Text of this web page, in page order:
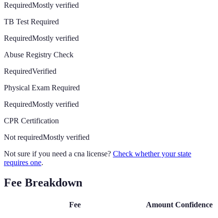
RequiredMostly verified
TB Test Required
RequiredMostly verified
Abuse Registry Check
RequiredVerified
Physical Exam Required
RequiredMostly verified
CPR Certification
Not requiredMostly verified
Not sure if you need a cna license? Check whether your state
requires one.
Fee Breakdown
Fee Amount Confidence